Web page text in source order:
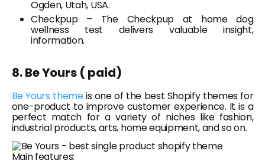
Ogden, Utah, USA.
Checkpup – The Checkpup at home dog
wellness test delivers valuable insight,
information.
8. Be Yours ( paid)
Be Yours themeis one of the best Shopify themes for
one-product to improve customer experience. It is a
perfect match for a variety of niches like fashion,
industrial products, arts, home equipment, and so on.
Main features: